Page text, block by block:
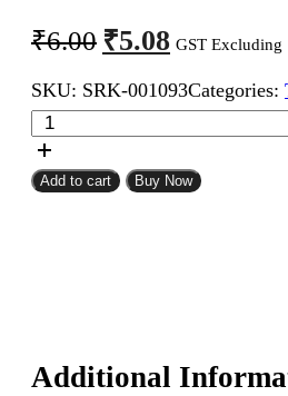
₹6.00 Original
price
was:
₹6.00.
₹5.08 Current
price
is:
₹5.08.
GST Excluding
SKU: SRK-001093Categories:
S8050
NPN
Transistor
quantity
Add to cart Buy Now
Additional